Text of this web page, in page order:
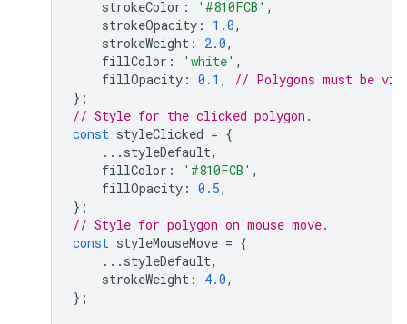
strokeColor : '#810FCB' ,
strokeOpacity : 1.0,
strokeWeight : 2.0,
fillColor : 'white' ,
fillOpacity : 0.1 ,
// Polygons must be
};
// Style for the clicked polygon.
const styleClicked = {
... styleDefault,
fillColor : '#810FCB' ,
fillOpacity : 0.5,
};
// Style for polygon on mouse move.
const styleMouseMove = {
... styleDefault,
strokeWeight : 4.0,
};